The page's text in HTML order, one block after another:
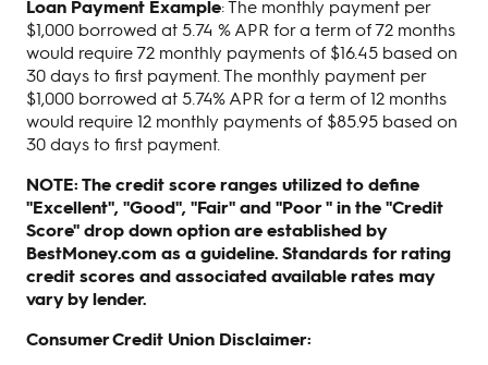
Loan Payment Example: The monthly payment per
$1,000 borrowed at 5.74 % APR for a term of 72 months
would require 72 monthly payments of $16.45 based on
30 days to first payment. The monthly payment per
$1,000 borrowed at 5.74% APR for a term of 12 months
would require 12 monthly payments of $85.95 based on
30 days to first payment.
NOTE: The credit score ranges utilized to define
"Excellent", "Good", "Fair" and "Poor " in the "Credit
Score" drop down option are established by
BestMoney.com as a guideline. Standards for rating
credit scores and associated available rates may
vary by lender.
Consumer Credit Union Disclaimer: